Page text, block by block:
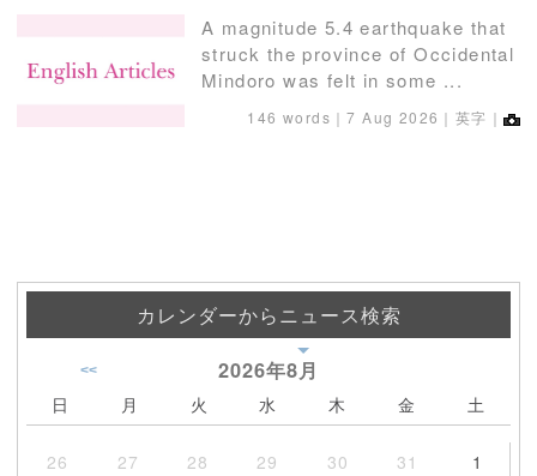
A magnitude 5.4 earthquake that
struck the province of Occidental
Mindoro was felt in some ...
146 words｜7 Aug 2026 ｜英字｜
カレンダーからニュース検索
2026年8月
<<
日 月 火 水 木 金 土
26 27 28 29 30 31
1